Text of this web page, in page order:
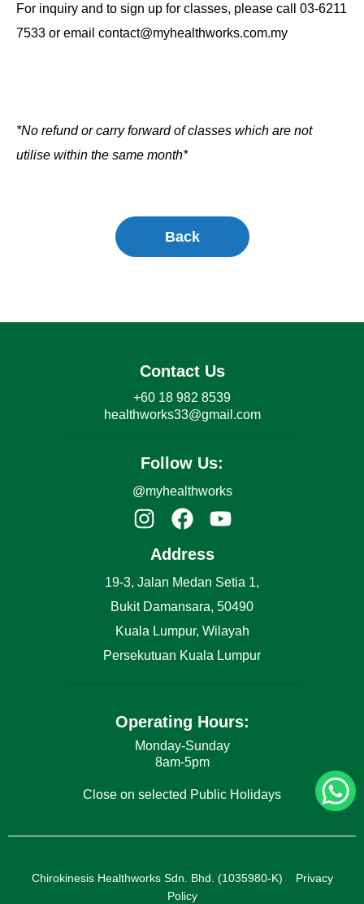
For inquiry and to sign up for classes, please call 03-6211
7533 or email contact@myhealthworks.com.my
*No refund or carry forward of classes which are not
utilise within the same month*
Back
Contact Us
+60 18 982 8539
healthworks33@gmail.com
Follow Us:
@myhealthworks
Address
19-3, Jalan Medan Setia 1,
Bukit Damansara, 50490
Kuala Lumpur, Wilayah
Persekutuan Kuala Lumpur
Operating Hours:
Monday-Sunday
8am-5pm
Close on selected Public Holidays
Chirokinesis Healthworks Sdn. Bhd. (1035980-K) Privacy
Policy